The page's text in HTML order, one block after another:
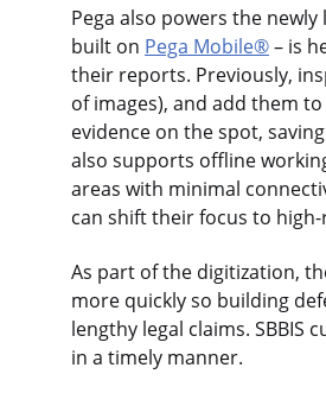
Pega also powers the newly
built on Pega Mobile®– is
their reports. Previously,
of images), and add them
evidence on the spot,
also supports offline
areas with minimal
can shift their focus to
As part of the digitization,
more quickly so building
lengthy legal claims.
in a timely manner.